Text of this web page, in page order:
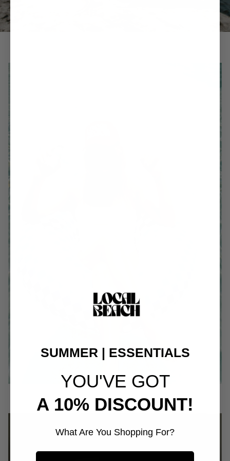
SUMMER | ESSENTIALS
YOU'VE GOT
A 10% DISCOUNT!
What Are You Shopping For?